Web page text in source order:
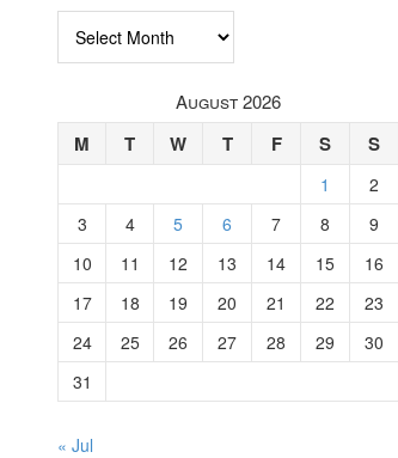
August 2026
M T W T F S S
1
2
3
4 5 6 7 8
9
10
11 12 13 14 15
16
17
18 19 20 21 22
23
24
25 26 27 28 29
30
31
« Jul